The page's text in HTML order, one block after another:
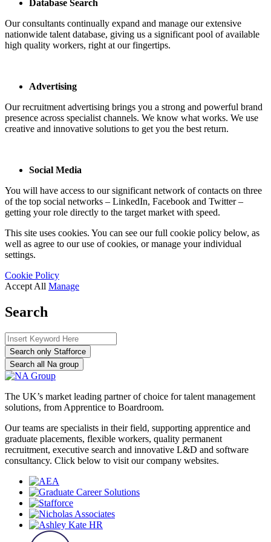
Database Search
Our consultants continually expand and manage our extensive
nationwide talent database, giving us a significant pool of available
high quality workers, right at our fingertips.
Advertising
Our recruitment advertising brings you a strong and powerful brand
presence across specialist channels. We know what works. We use
creative and innovative solutions to get you the best return.
Social Media
You will have access to our significant network of contacts on three
of the top social networks – LinkedIn, Facebook and Twitter –
getting your role directly to the target market with speed.
This site uses cookies. You can see our full cookie policy below, as
well as agree to our use of cookies, or manage your individual
settings.
Cookie Policy
Accept All Manage
Search
Search only Stafforce
Search all Na group
The UK’s market leading partner of choice for talent management
solutions, from Apprentice to Boardroom.
Our teams are specialists in their field, supporting apprentice and
graduate placements, flexible workers, quality permanent
recruitment, executive search and innovative L&D and software
consultancy. Click below to visit our company websites.